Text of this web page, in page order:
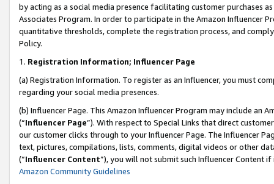
by acting as a social media presence facilitating customer purchases
Associates Program. In order to participate in the Amazon Influencer
quantitative thresholds, complete the registration process, and
Policy.
1. Registration Information; Influencer Page
(a) Registration Information. To register as an Influencer, you must
regarding your social media presences.
(b) Influencer Page. This Amazon Influencer Program may include an
(“Influencer Page”). With respect to Special Links that direct
our customer clicks through to your Influencer Page. The Influencer
text, pictures, compilations, lists, comments, digital videos or other
(“Influencer Content”), you will not submit such Influencer Content
Amazon Community Guidelines